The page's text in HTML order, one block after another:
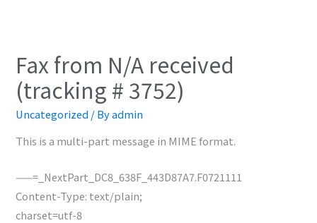
Fax from N/A received
(tracking # 3752)
Uncategorized / Byadmin
This is a multi-part message in MIME format.
——=_NextPart_DC8_638F_443D87A7.F0721111
Content-Type: text/plain;
charset=utf-8